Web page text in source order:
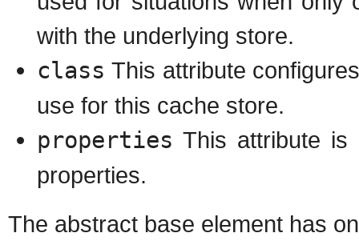
with the underlying store.
class This attribute
use for this cache store.
properties This attribute
properties.
The abstract base element has